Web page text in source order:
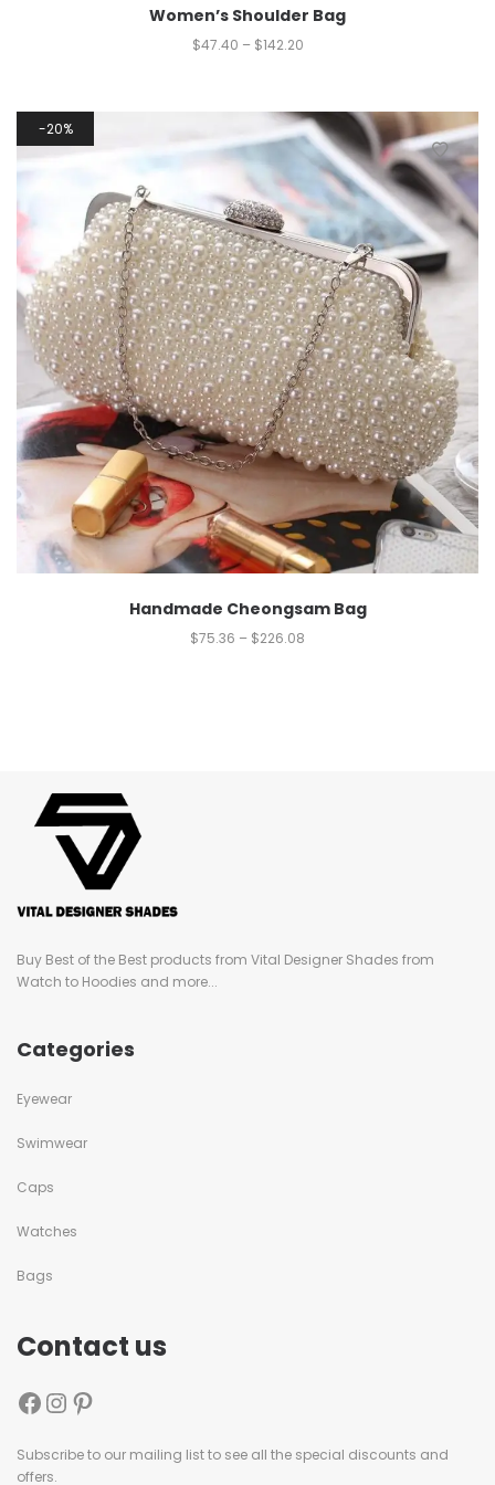
Women’s Shoulder Bag
$47.40 – $142.20
20%
Handmade Cheongsam Bag
$75.36 – $226.08
Buy Best of the Best products from Vital Designer Shades from
Watch to Hoodies and more...
Categories
Eyewear
Swimwear
Caps
Watches
Bags
Contact us
Subscribe to our mailing list to see all the special discounts and
offers.